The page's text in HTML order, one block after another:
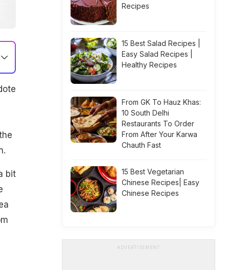
bit
Recipes
15 Best Salad Recipes |
Easy Salad Recipes |
Healthy Recipes
From GK To Hauz Khas:
10 South Delhi
Restaurants To Order
From After Your Karwa
Chauth Fast
15 Best Vegetarian
Chinese Recipes| Easy
Chinese Recipes
ADVERTISEMENT